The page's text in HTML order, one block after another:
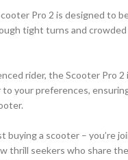
Pro 2 is designed to
tight turns and
rider, the Scooter Pro
your preferences,
a scooter – you’re
thrill seekers who share